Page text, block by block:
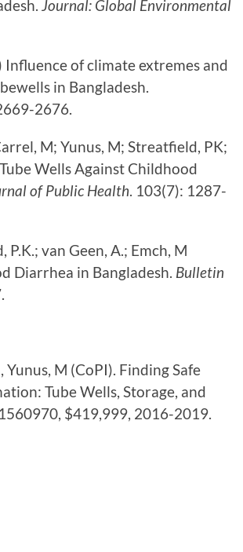
Journal: Global Environmental
Influence of climate extremes and
in Bangladesh.
2676.
M; Yunus, M; Streatfield, PK;
Wells Against Childhood
of Public Health . 103(7): 1287-
P.K.; van Geen, A.; Emch, M
Diarrhea in Bangladesh. Bulletin
Yunus, M (CoPI). Finding Safe
Tube Wells, Storage, and
$419,999, 2016-2019.